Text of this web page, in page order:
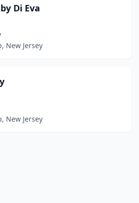
Di Eva
New Jersey
New Jersey